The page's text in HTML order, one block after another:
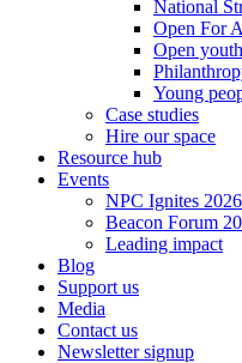
National
Open For
Open
Young
Case studies
Hire our space
Resource hub
Events
NPC Ignites 2026
Beacon Forum
Leading impact
Blog
Support us
Media
Contact us
Newsletter signup